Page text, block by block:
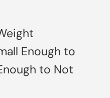
Enough to
to Not